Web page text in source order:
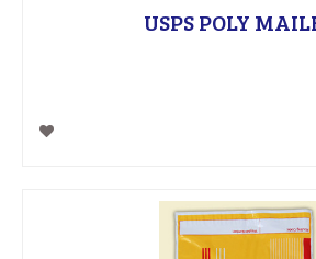
USPS POLY